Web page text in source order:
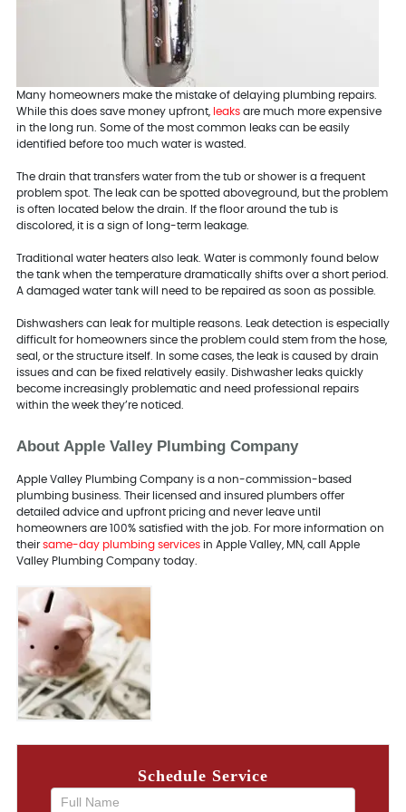
Many homeowners make the mistake of delaying plumbing repairs.
While this does save money upfront,
leaksare much more expensive
in the long run. Some of the most common leaks can be easily
identified before too much water is wasted.
The drain that transfers water from the tub or shower is a frequent
problem spot. The leak can be spotted aboveground, but the problem
is often located below the drain. If the floor around the tub is
discolored, it is a sign of long-term leakage.
Traditional water heaters also leak. Water is commonly found below
the tank when the temperature dramatically shifts over a short period.
A damaged water tank will need to be repaired as soon as possible.
Dishwashers can leak for multiple reasons. Leak detection is especially
difficult for homeowners since the problem could stem from the hose,
seal, or the structure itself. In some cases, the leak is caused by drain
issues and can be fixed relatively easily. Dishwasher leaks quickly
become increasingly problematic and need professional repairs
within the week they’re noticed.
About Apple Valley Plumbing Company
Apple Valley Plumbing Company is a non-commission-based
plumbing business. Their licensed and insured plumbers offer
detailed advice and upfront pricing and never leave until
homeowners are 100% satisfied with the job. For more information on
theirsame-day plumbing servicesin Apple Valley, MN, call Apple
Valley Plumbing Company today.
Schedule Service
If you
are